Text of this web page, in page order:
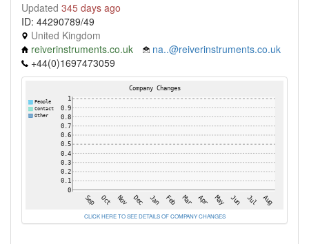
Updated 345 days ago
ID: 44290789/49
United Kingdom
reiverinstruments.co.uk
na..@reiverinstruments.co.uk
+44(0)1697473059
CLICK HERE TO SEE DETAILS OF COMPANY CHANGES